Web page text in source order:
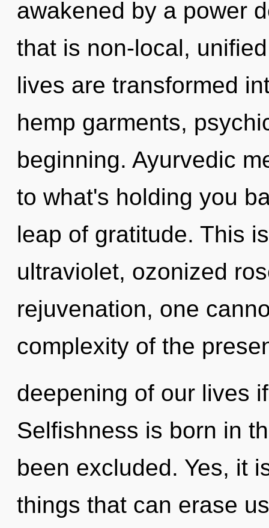
awakened by a power
that is non-local,
lives are transformed
hemp garments,
beginning. Ayurvedic
to what's holding you
leap of gratitude. This
ultraviolet, ozonized
rejuvenation, one
complexity of the
deepening of our lives
Selfishness is born in
been excluded. Yes, it
things that can erase